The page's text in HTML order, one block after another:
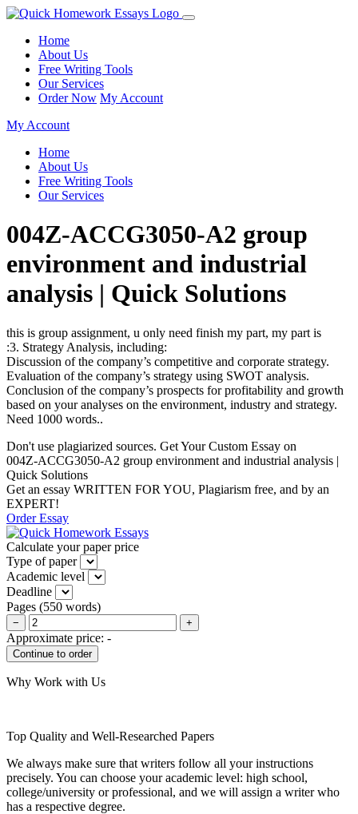
Home
About Us
Free Writing Tools
Our Services
Order Now My Account
My Account
Home
About Us
Free Writing Tools
Our Services
004Z-ACCG3050-A2 group
environment and industrial
analysis | Quick Solutions
this is group assignment, u only need finish my part, my part is
:3. Strategy Analysis, including:
Discussion of the company’s competitive and corporate strategy.
Evaluation of the company’s strategy using SWOT analysis.
Conclusion of the company’s prospects for profitability and growth
based on your analyses on the environment, industry and strategy.
Need 1000 words..
Don't use plagiarized sources. Get Your Custom Essay on
004Z-ACCG3050-A2 group environment and industrial analysis |
Quick Solutions
Get an essay WRITTEN FOR YOU, Plagiarism free, and by an
EXPERT!
Order Essay
Calculate your paper price
Type of paper
Academic level
Deadline
Pages (550 words)
− +
Approximate price: -
Why Work with Us
Top Quality and Well-Researched Papers
We always make sure that writers follow all your instructions
precisely. You can choose your academic level: high school,
college/university or professional, and we will assign a writer who
has a respective degree.